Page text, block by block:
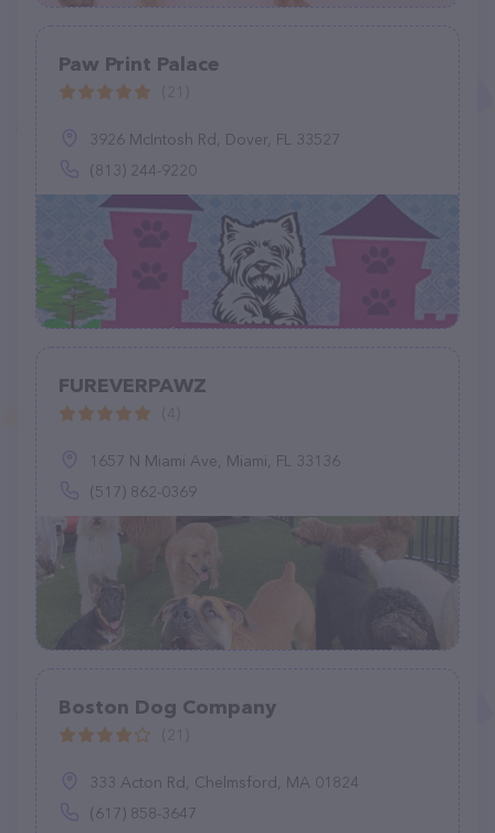
Paw Print Palace
3926 McIntosh Rd, Dover, FL 33527
(813) 244-9220
FUREVERPAWZ
1657 N Miami Ave, Miami, FL 33136
(517) 862-0369
Boston Dog Company
333 Acton Rd, Chelmsford, MA 01824
(617) 858-3647